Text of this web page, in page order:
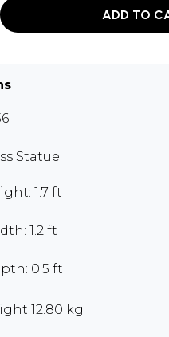
ADD TO
Statue
1.7 ft
1.2 ft
0.5 ft
12.80 kg